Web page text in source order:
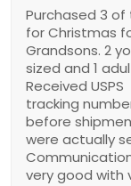
Purchased 3 of
for Christmas
Grandsons. 2
sized and 1
Received USPS
tracking
before
were actually
very good with